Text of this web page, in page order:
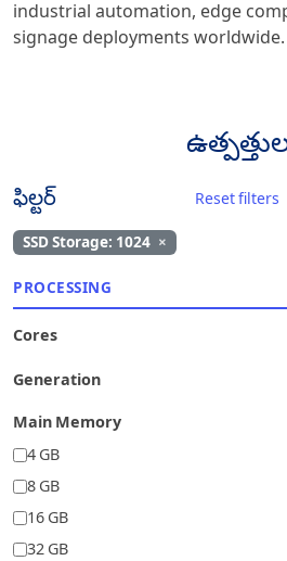
industrial automation, edge
signage deployments worldwide.
ఫిల్టర్ Reset filters
SSD Storage: 1024 ×
PROCESSING
Cores
Generation
Main Memory
4 GB
8 GB
16 GB
32 GB